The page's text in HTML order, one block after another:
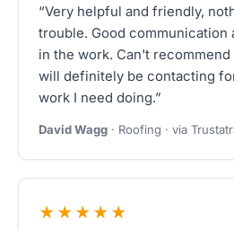
“Very helpful and friendly,
trouble. Good communication
in the work. Can't
will definitely be contacting
work I need doing.”
David Wagg · Roofing · via
★★★★★